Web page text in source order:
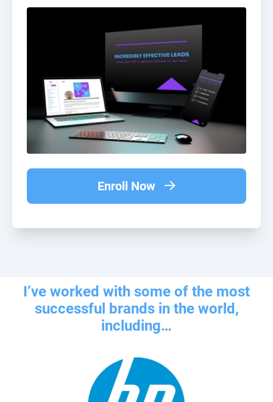
Enroll Now
I’ve worked with some of the most
successful brands in the world,
including…